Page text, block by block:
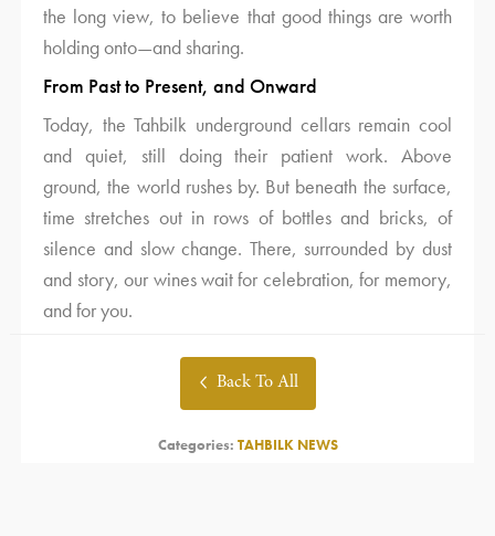
the long view, to believe that good things are worth
holding onto—and sharing.
From Past to Present, and Onward
Today, the Tahbilk underground cellars remain cool
and quiet, still doing their patient work. Above
ground, the world rushes by. But beneath the surface,
time stretches out in rows of bottles and bricks, of
silence and slow change. There, surrounded by dust
and story, our wines wait for celebration, for memory,
and for you.
Back To All
Categories: TAHBILK NEWS